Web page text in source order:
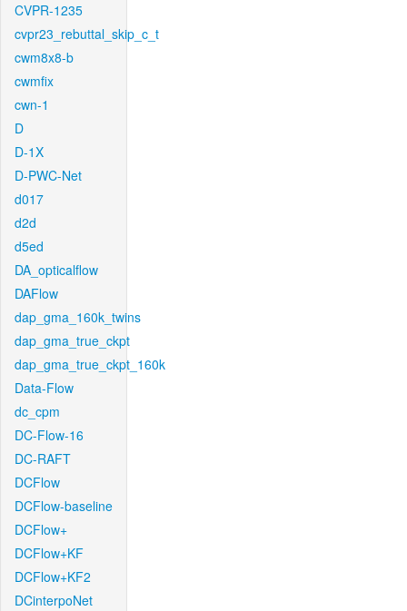
CVPR-1235
cvpr23_rebuttal_skip_c_t
cwm8x8-b
cwmfix
cwn-1
D
D-1X
D-PWC-Net
d017
d2d
d5ed
DA_opticalflow
DAFlow
dap_gma_160k_twins
dap_gma_true_ckpt
dap_gma_true_ckpt_160k
Data-Flow
dc_cpm
DC-Flow-16
DC-RAFT
DCFlow
DCFlow-baseline
DCFlow+
DCFlow+KF
DCFlow+KF2
DCinterpoNet